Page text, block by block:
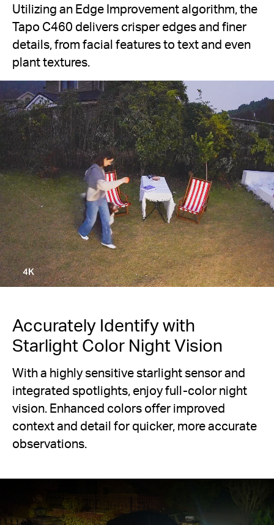
Utilizing an Edge Improvement algorithm, the
Tapo C460 delivers crisper edges and finer
details, from facial features to text and even
plant textures.
Accurately Identify with
Starlight Color Night Vision
With a highly sensitive starlight sensor and
integrated spotlights, enjoy full-color night
vision. Enhanced colors offer improved
context and detail for quicker, more accurate
observations.